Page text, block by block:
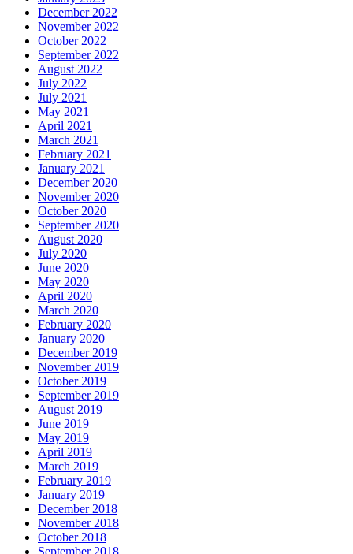
December 2022
November 2022
October 2022
September 2022
August 2022
July 2022
July 2021
May 2021
April 2021
March 2021
February 2021
January 2021
December 2020
November 2020
October 2020
September 2020
August 2020
July 2020
June 2020
May 2020
April 2020
March 2020
February 2020
January 2020
December 2019
November 2019
October 2019
September 2019
August 2019
June 2019
May 2019
April 2019
March 2019
February 2019
January 2019
December 2018
November 2018
October 2018
September 2018